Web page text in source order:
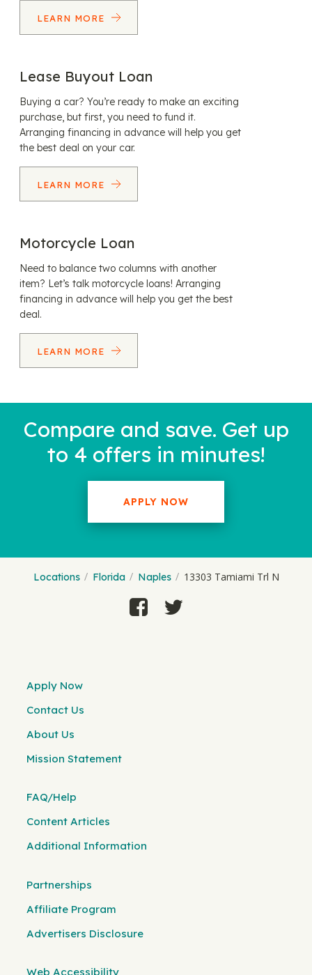
LEARN MORE
Lease Buyout Loan
Buying a car? You’re ready to make an exciting
purchase, but first, you need to fund it.
Arranging financing in advance will help you get
the best deal on your car.
LEARN MORE
Motorcycle Loan
Need to balance two columns with another
item? Let’s talk motorcycle loans! Arranging
financing in advance will help you get the best
deal.
LEARN MORE
Compare and save. Get up
to 4 offers in minutes!
APPLY NOW
Locations Florida Naples 13303 Tamiami Trl N
Apply Now
Contact Us
About Us
Mission Statement
FAQ/Help
Content Articles
Additional Information
Partnerships
Affiliate Program
Advertisers Disclosure
Web Accessibility